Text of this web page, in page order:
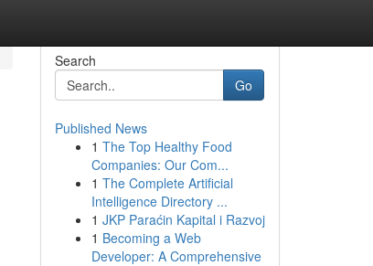
Search
Go
Published News
1 The Top Healthy Food
Companies: Our Com...
1 The Complete Artificial
Intelligence Directory ...
1 JKP Paraćin Kapital i Razvoj
1 Becoming a Web
Developer: A Comprehensive